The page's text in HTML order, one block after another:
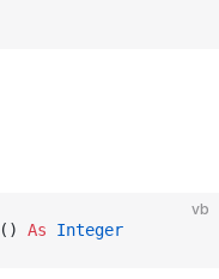
vb
() As Integer